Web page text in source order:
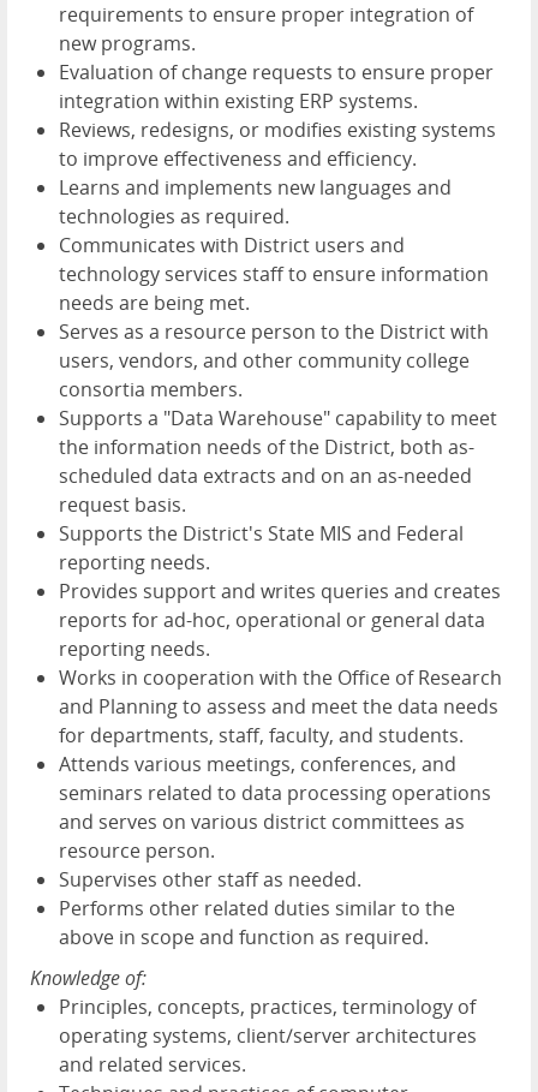
requirements to ensure proper integration of
new programs.
Evaluation of change requests to ensure proper
integration within existing ERP systems.
Reviews, redesigns, or modifies existing systems
to improve effectiveness and efficiency.
Learns and implements new languages and
technologies as required.
Communicates with District users and
technology services staff to ensure information
needs are being met.
Serves as a resource person to the District with
users, vendors, and other community college
consortia members.
Supports a "Data Warehouse" capability to meet
the information needs of the District, both as-
scheduled data extracts and on an as-needed
request basis.
Supports the District's State MIS and Federal
reporting needs.
Provides support and writes queries and creates
reports for ad-hoc, operational or general data
reporting needs.
Works in cooperation with the Office of Research
and Planning to assess and meet the data needs
for departments, staff, faculty, and students.
Attends various meetings, conferences, and
seminars related to data processing operations
and serves on various district committees as
resource person.
Supervises other staff as needed.
Performs other related duties similar to the
above in scope and function as required.
Knowledge of:
Principles, concepts, practices, terminology of
operating systems, client/server architectures
and related services.